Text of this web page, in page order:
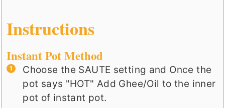
Instructions
Instant Pot Method
Choose the SAUTE setting and Once the
pot says "HOT" Add Ghee/Oil to the inner
pot of instant pot.